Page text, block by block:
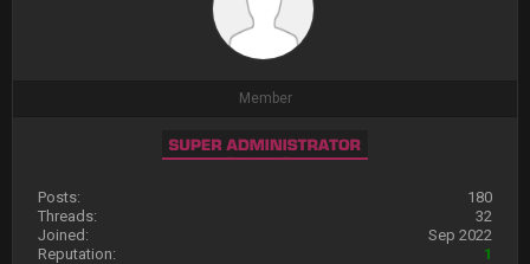
Member
Posts:
180
Threads:
32
Joined:
Sep 2022
Reputation:
1